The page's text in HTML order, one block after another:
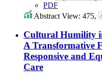
PDF
Abstract View: 475,
Cultural Humility
A Transformative
Responsive and
Care